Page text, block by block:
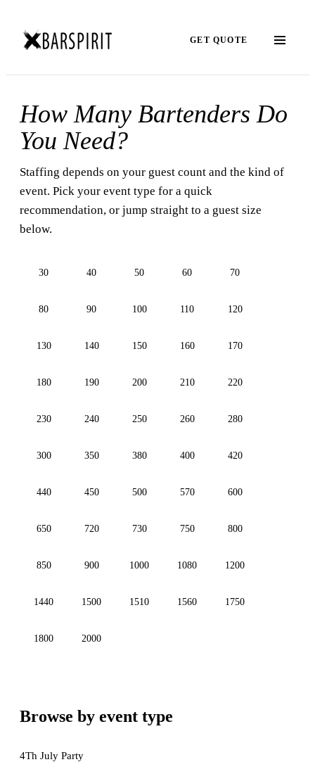
GET QUOTE
How Many Bartenders Do
You Need?
Staffing depends on your guest count and the kind of
event. Pick your event type for a quick
recommendation, or jump straight to a guest size
below.
30 40 50 60 70
80 90 100 110 120
130 140 150 160 170
180 190 200 210 220
230 240 250 260 280
300 350 380 400 420
440 450 500 570 600
650 720 730 750 800
850 900 1000 1080 1200
1440 1500 1510 1560 1750
1800 2000
Browse by event type
4Th July Party